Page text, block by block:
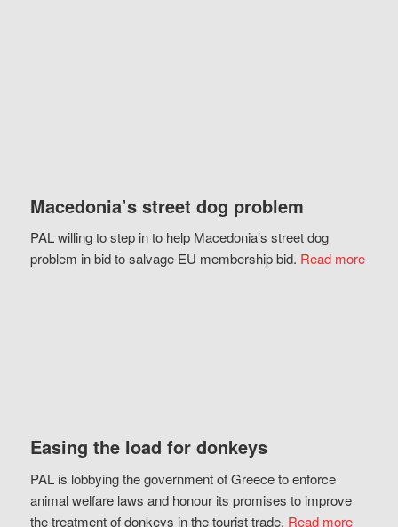
Macedonia’s street dog problem
PAL willing to step in to help Macedonia’s street dog
problem in bid to salvage EU membership bid. Read more
Easing the load for donkeys
PAL is lobbying the government of Greece to enforce
animal welfare laws and honour its promises to improve
the treatment of donkeys in the tourist trade. Read more